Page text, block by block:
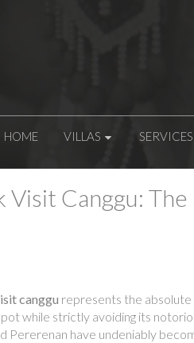
HOME VILLAS SERVICES
Visit Canggu:
canggu represents the
while strictly avoiding its
Pererenan have undeniably